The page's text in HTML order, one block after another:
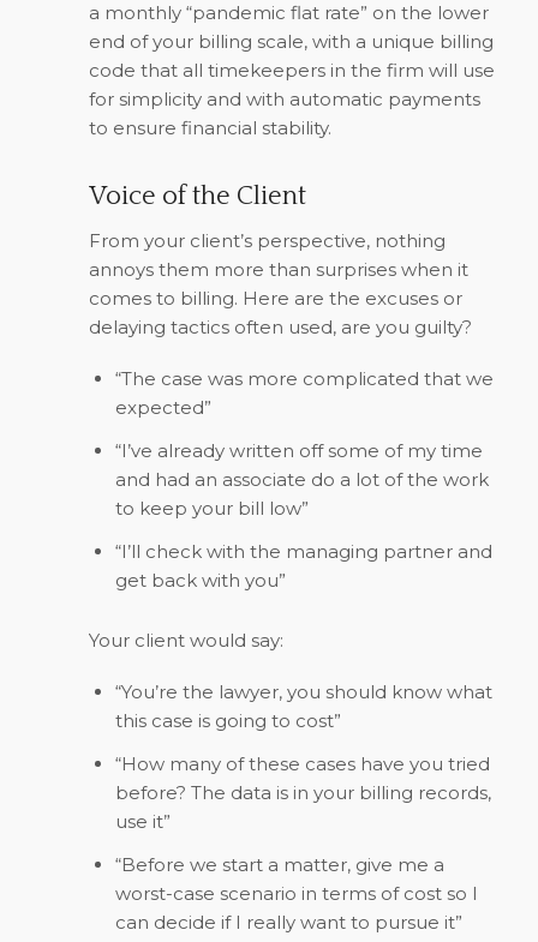
a monthly “pandemic flat rate” on the lower
end of your billing scale, with a unique billing
code that all timekeepers in the firm will use
for simplicity and with automatic payments
to ensure financial stability.
Voice of the Client
From your client’s perspective, nothing
annoys them more than surprises when it
comes to billing. Here are the excuses or
delaying tactics often used, are you guilty?
“The case was more complicated that we
expected”
“I’ve already written off some of my time
and had an associate do a lot of the work
to keep your bill low”
“I’ll check with the managing partner and
get back with you”
Your client would say:
“You’re the lawyer, you should know what
this case is going to cost”
“How many of these cases have you tried
before? The data is in your billing records,
use it”
“Before we start a matter, give me a
worst-case scenario in terms of cost so I
can decide if I really want to pursue it”